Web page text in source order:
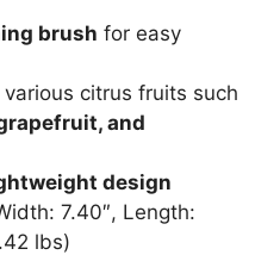
brush for easy
citrus fruits such
and
design
7.40″, Length:
lbs)